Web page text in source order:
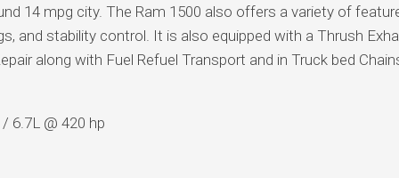
14 mpg city. The Ram 1500 also offers a variety of
and stability control. It is also equipped with a Thrush
along with Fuel Refuel Transport and in Truck bed
6.7L @ 420 hp